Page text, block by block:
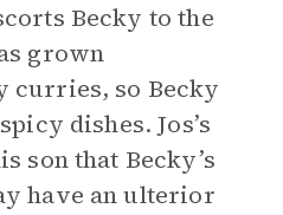
Becky to the
grown
curries, so Becky
dishes. Jos’s
son that Becky’s
have an ulterior